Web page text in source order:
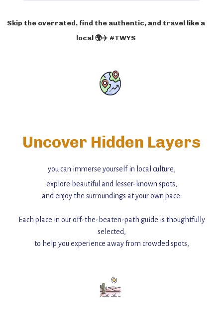
Skip the overrated, find the authentic, and travel like a
local 🌍✈️ #TWYS
Uncover Hidden Layers
you can immerse yourself in local culture,
explore beautiful and lesser-known spots,
and enjoy the surroundings at your own pace.
Each place in our off-the-beaten-path guide is thoughtfully
selected,
to help you experience away from crowded spots,
Add this place to your itinerary —
for an unforgettable journey that combines